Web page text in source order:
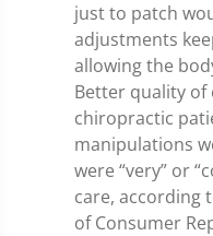
just to patch
adjustments
allowing the
Better quality of
chiropractic
manipulations
were “very” or
care, according
of Consumer